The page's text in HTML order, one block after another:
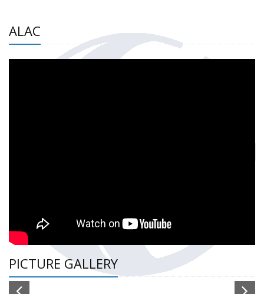
ALAC
PICTURE GALLERY